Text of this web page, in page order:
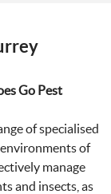
Go Pest
of specialised
of
manage
and insects, as